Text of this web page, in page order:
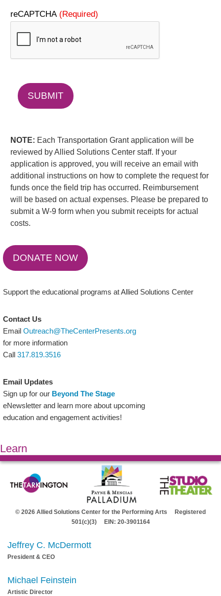
reCAPTCHA (Required)
NOTE: Each Transportation Grant application will be
reviewed by Allied Solutions Center staff. If your
application is approved, you will receive an email with
additional instructions on how to complete the request for
funds once the field trip has occurred. Reimbursement
will be based on actual expenses. Please be prepared to
submit a W-9 form when you submit receipts for actual
costs.
DONATE NOW
Support the educational programs at Allied Solutions Center
Contact Us
EmailOutreach@TheCenterPresents.org
for more information
Call317.819.3516
Email Updates
Sign up for our Beyond The Stage
eNewsletter and learn more about upcoming
education and engagement activities!
Learn
© 2026 Allied Solutions Center for the Performing Arts Registered
501(c)(3) EIN: 20-3901164
Jeffrey C. McDermott
President & CEO
Michael Feinstein
Artistic Director